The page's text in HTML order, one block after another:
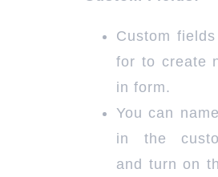
Custom
for to create
in form.
You can
in the
and turn on